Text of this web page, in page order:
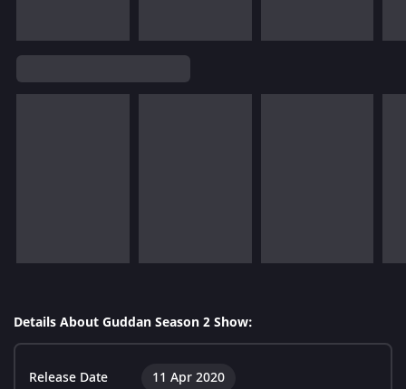
Details About Guddan Season 2 Show:
Release Date 11 Apr 2020